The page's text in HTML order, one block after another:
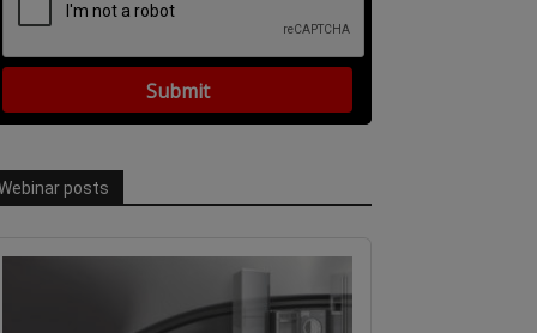
posts